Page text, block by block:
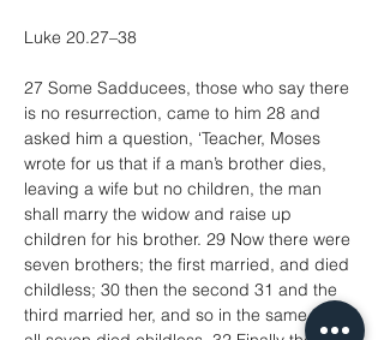
Luke 20.27–38
27 Some Sadducees, those who say there
is no resurrection, came to him 28 and
asked him a question, ‘Teacher, Moses
wrote for us that if a man’s brother dies,
leaving a wife but no children, the man
shall marry the widow and raise up
children for his brother. 29 Now there were
seven brothers; the first married, and died
childless; 30 then the second 31 and the
third married her, and so in the same way